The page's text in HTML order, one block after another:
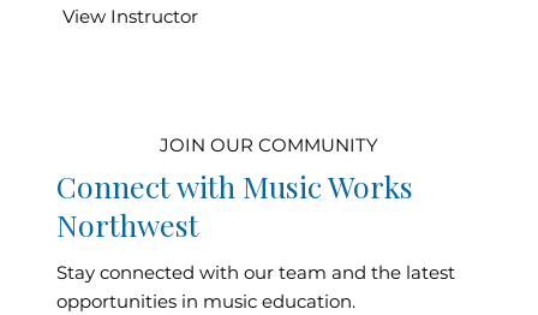
View Instructor
JOIN OUR COMMUNITY
Connect with Music Works
Northwest
Stay connected with our team and the latest
opportunities in music education.